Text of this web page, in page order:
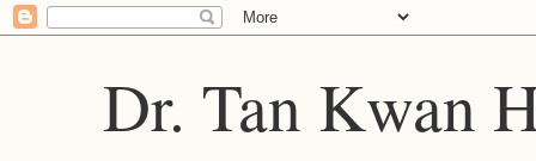
Dr. Tan Kwan